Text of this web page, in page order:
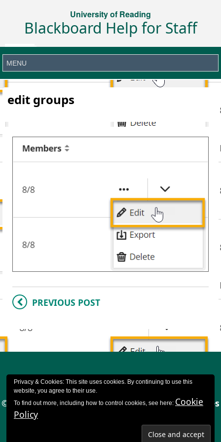
University of Reading
Blackboard Help for Staff
edit groups
PREVIOUS POST
© 2023 CQSD TEL - University of Reading |Cookies
Privacy & Cookies: This site uses cookies. By continuing to use this
website, you agree to their use.
To find out more, including how to control cookies, see here: Cookie
Policy